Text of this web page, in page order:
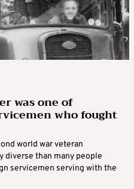
was one of
who fought
world war veteran
diverse than many people
servicemen serving with the